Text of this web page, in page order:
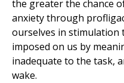
the greater the chance
anxiety through
ourselves in stimulation
imposed on us by
inadequate to the task,
wake.